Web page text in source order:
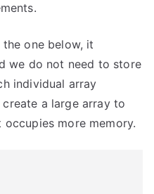
one below, it
we do not need to store
individual array
a large array to
more memory.